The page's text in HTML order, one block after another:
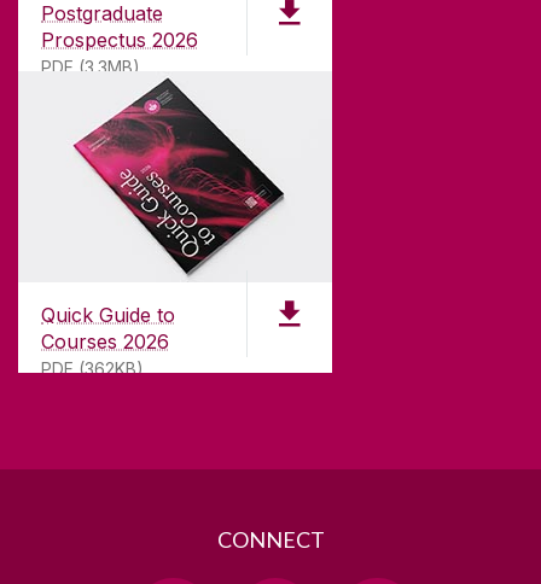
Postgraduate
Prospectus 2026
PDF (3.3MB)
Quick Guide to
Courses 2026
PDF (362KB)
CONTACT
University of Galway,
University Road,
Galway, Ireland
T. +353 91 524411
CONNECT